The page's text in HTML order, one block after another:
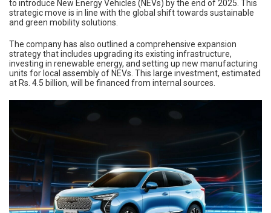
to introduce New Energy Vehicles (NEVs) by the end of 2025. This
strategic move is in line with the global shift towards sustainable
and green mobility solutions.
The company has also outlined a comprehensive expansion
strategy that includes upgrading its existing infrastructure,
investing in renewable energy, and setting up new manufacturing
units for local assembly of NEVs. This large investment, estimated
at Rs. 4.5 billion, will be financed from internal sources.